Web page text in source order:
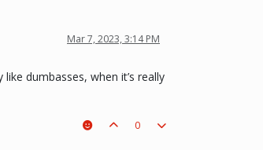
Mar 7, 2023, 3:14 PM
dumbasses, when it’s really
0